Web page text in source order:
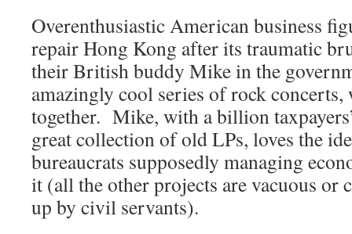
Overenthusiastic American business
repair Hong Kong after its traumatic
their British buddy Mike in the
amazingly cool series of rock
together. Mike, with a billion
great collection of old LPs, loves the
bureaucrats supposedly managing
it (all the other projects are vacuous or
up by civil servants).